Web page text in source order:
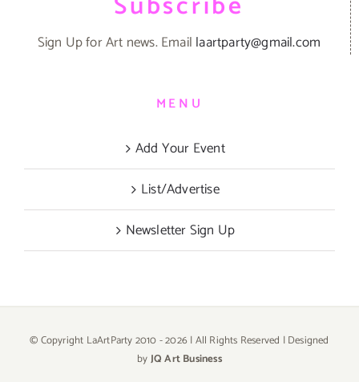
Sign Up for Art news. Email laartparty@gmail.com
MENU
Add Your Event
List/Advertise
Newsletter Sign Up
© Copyright LaArtParty 2010 -2026 | All Rights Reserved | Designed
byJQ Art Business